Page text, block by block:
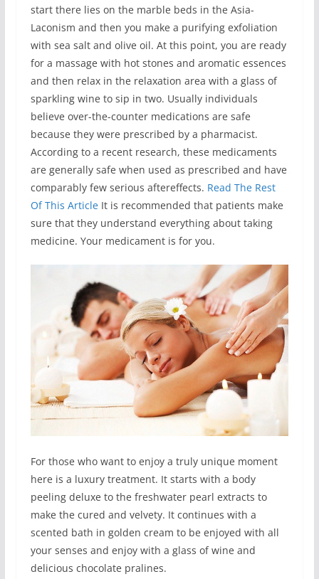
start there lies on the marble beds in the Asia-
Laconism and then you make a purifying exfoliation
with sea salt and olive oil. At this point, you are ready
for a massage with hot stones and aromatic essences
and then relax in the relaxation area with a glass of
sparkling wine to sip in two. Usually individuals
believe over-the-counter medications are safe
because they were prescribed by a pharmacist.
According to a recent research, these medicaments
are generally safe when used as prescribed and have
comparably few serious aftereffects. Read The Rest
Of This ArticleIt is recommended that patients make
sure that they understand everything about taking
medicine. Your medicament is for you.
For those who want to enjoy a truly unique moment
here is a luxury treatment. It starts with a body
peeling deluxe to the freshwater pearl extracts to
make the cured and velvety. It continues with a
scented bath in golden cream to be enjoyed with all
your senses and enjoy with a glass of wine and
delicious chocolate pralines.